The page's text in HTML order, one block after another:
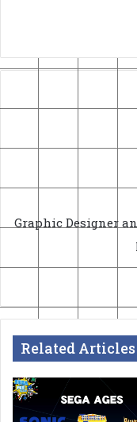
Graphic Designer
Related Articles